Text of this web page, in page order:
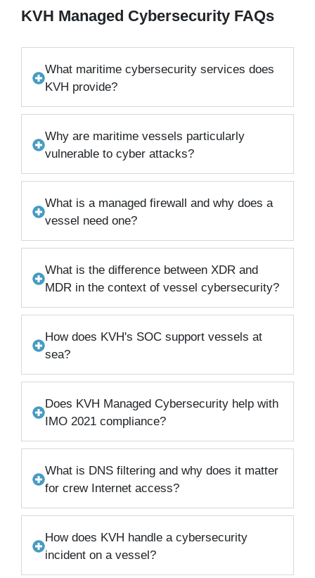
KVH Managed Cybersecurity FAQs
What maritime cybersecurity services does
KVH provide?
Why are maritime vessels particularly
vulnerable to cyber attacks?
What is a managed firewall and why does a
vessel need one?
What is the difference between XDR and
MDR in the context of vessel cybersecurity?
How does KVH's SOC support vessels at
sea?
Does KVH Managed Cybersecurity help with
IMO 2021 compliance?
What is DNS filtering and why does it matter
for crew Internet access?
How does KVH handle a cybersecurity
incident on a vessel?